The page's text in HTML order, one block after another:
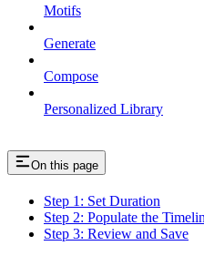
Motifs
Generate
Compose
Personalized Library
On this page
Step 1: Set Duration
Step 2: Populate the
Step 3: Review and Save